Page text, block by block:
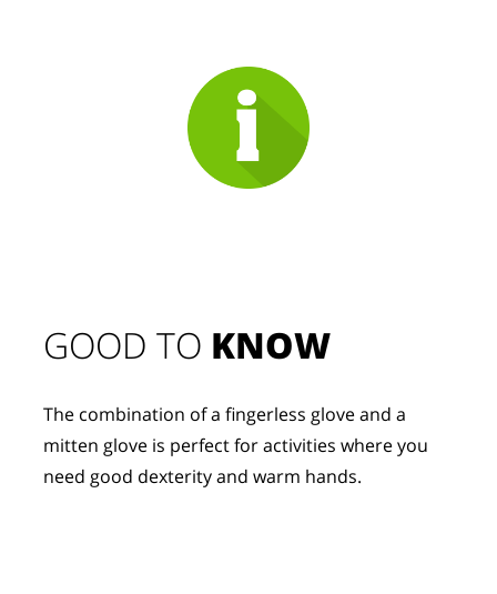
GOOD TO KNOW
The combination of a fingerless glove and a
mitten glove is perfect for activities where you
need good dexterity and warm hands.